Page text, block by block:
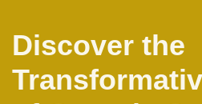
Discover the